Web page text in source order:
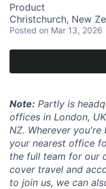
Product
Christchurch, New
Posted on Mar 13, 2026
Note: Partly is
offices in London,
NZ. Wherever
your nearest office
the full team for our
cover travel and
to join us, we can